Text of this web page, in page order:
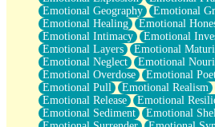
Emotional Geography
Emotional
Emotional Healing
Emotional
Emotional Intimacy
Emotional
Emotional Layers
Emotional
Emotional Neglect
Emotional
Emotional Overdose
Emotional
Emotional Pull
Emotional Realism
Emotional Release
Emotional
Emotional Sediment
Emotional